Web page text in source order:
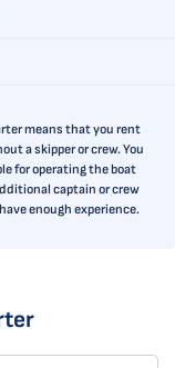
means that you rent
a skipper or crew. You
for operating the boat
captain or crew
enough experience.